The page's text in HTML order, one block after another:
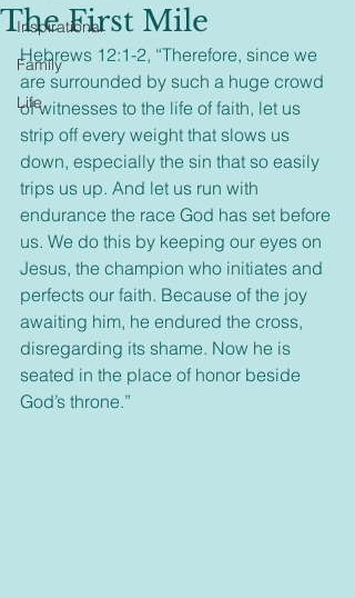
Inspirational
Family
Life
The First Mile
Hebrews 12:1-2, “Therefore, since we
are surrounded by such a huge crowd
of witnesses to the life of faith, let us
strip off every weight that slows us
down, especially the sin that so easily
trips us up. And let us run with
endurance the race God has set before
us. We do this by keeping our eyes on
Jesus, the champion who initiates and
perfects our faith. Because of the joy
awaiting him, he endured the cross,
disregarding its shame. Now he is
seated in the place of honor beside
God’s throne.”